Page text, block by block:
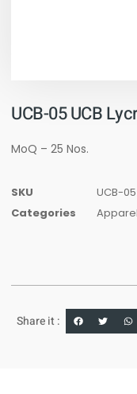
UCB-05 UCB
MoQ – 25 Nos.
SKU
UCB-05
Categories
Share it :